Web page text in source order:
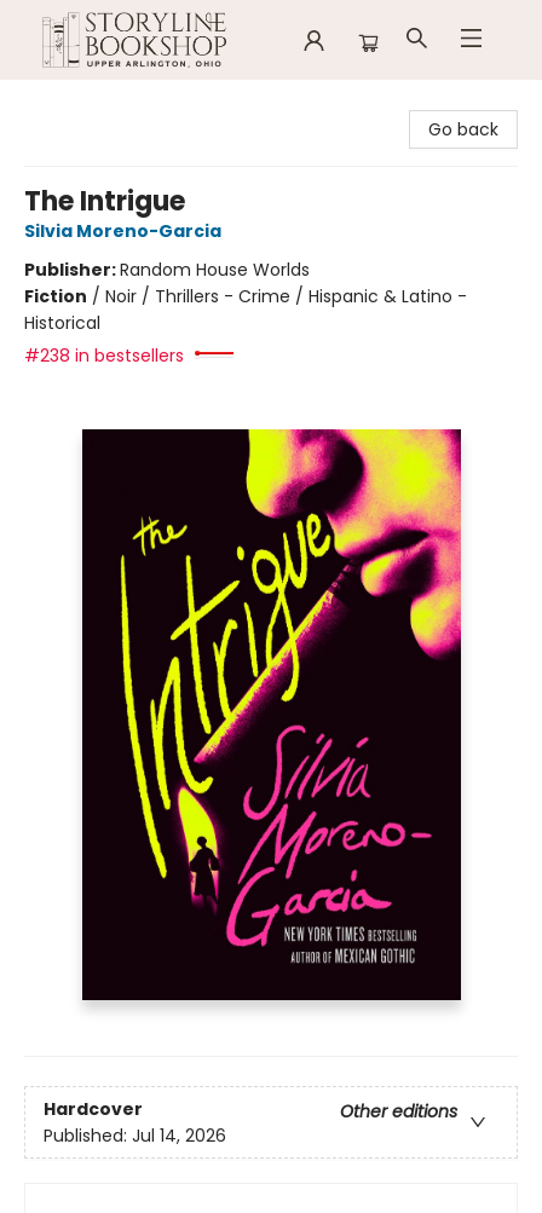
Go back
The Intrigue
Silvia Moreno-Garcia
Publisher:Random House Worlds
Fiction / Noir / Thrillers - Crime / Hispanic & Latino -
Historical
#238 in bestsellers
Hardcover
Other editions
Published: Jul 14, 2026